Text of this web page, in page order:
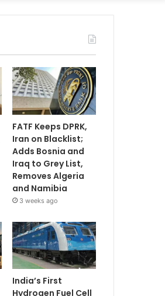
for
FATF Keeps DPRK,
Iran on Blacklist;
Adds Bosnia and
Iraq to Grey List,
Removes Algeria
and Namibia
3 weeks ago
India’s First
Hydrogen Fuel Cell